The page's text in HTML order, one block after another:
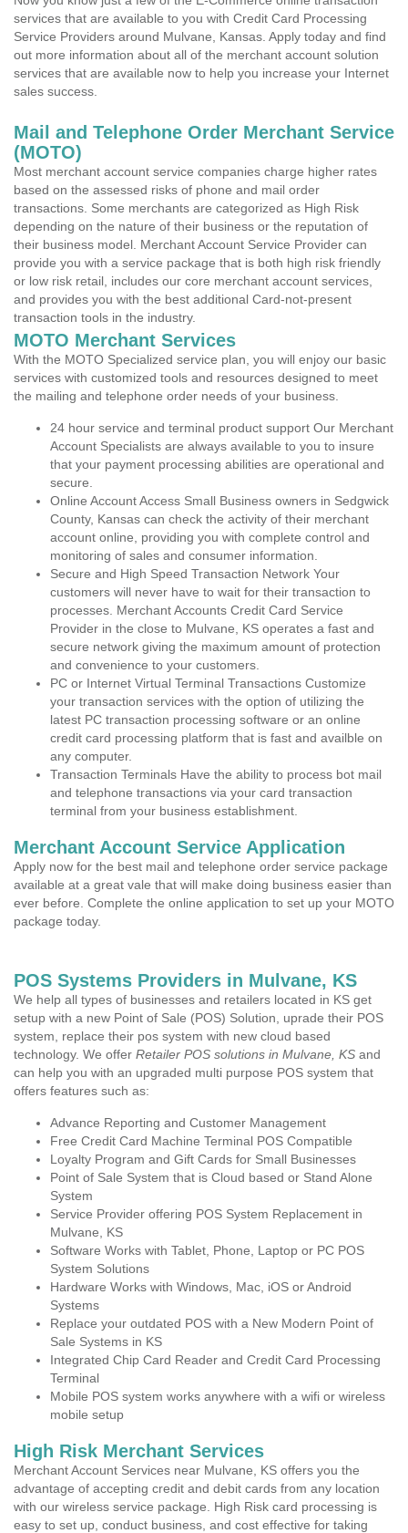
services that are available to you with Credit Card Processing
Service Providers around Mulvane, Kansas. Apply today and find
out more information about all of the merchant account solution
services that are available now to help you increase your Internet
sales success.
Mail and Telephone Order Merchant Service
(MOTO)
Most merchant account service companies charge higher rates
based on the assessed risks of phone and mail order
transactions. Some merchants are categorized as High Risk
depending on the nature of their business or the reputation of
their business model. Merchant Account Service Provider can
provide you with a service package that is both high risk friendly
or low risk retail, includes our core merchant account services,
and provides you with the best additional Card-not-present
transaction tools in the industry.
MOTO Merchant Services
With the MOTO Specialized service plan, you will enjoy our basic
services with customized tools and resources designed to meet
the mailing and telephone order needs of your business.
24 hour service and terminal product support Our Merchant
Account Specialists are always available to you to insure
that your payment processing abilities are operational and
secure.
Online Account Access Small Business owners in Sedgwick
County, Kansas can check the activity of their merchant
account online, providing you with complete control and
monitoring of sales and consumer information.
Secure and High Speed Transaction Network Your
customers will never have to wait for their transaction to
processes. Merchant Accounts Credit Card Service
Provider in the close to Mulvane, KS operates a fast and
secure network giving the maximum amount of protection
and convenience to your customers.
PC or Internet Virtual Terminal Transactions Customize
your transaction services with the option of utilizing the
latest PC transaction processing software or an online
credit card processing platform that is fast and availble on
any computer.
Transaction Terminals Have the ability to process bot mail
and telephone transactions via your card transaction
terminal from your business establishment.
Merchant Account Service Application
Apply now for the best mail and telephone order service package
available at a great vale that will make doing business easier than
ever before. Complete the online application to set up your MOTO
package today.
POS Systems Providers in Mulvane, KS
We help all types of businesses and retailers located in KS get
setup with a new Point of Sale (POS) Solution, uprade their POS
system, replace their pos system with new cloud based
technology. We offer Retailer POS solutions in Mulvane, KS and
can help you with an upgraded multi purpose POS system that
offers features such as:
Advance Reporting and Customer Management
Free Credit Card Machine Terminal POS Compatible
Loyalty Program and Gift Cards for Small Businesses
Point of Sale System that is Cloud based or Stand Alone
System
Service Provider offering POS System Replacement in
Mulvane, KS
Software Works with Tablet, Phone, Laptop or PC POS
System Solutions
Hardware Works with Windows, Mac, iOS or Android
Systems
Replace your outdated POS with a New Modern Point of
Sale Systems in KS
Integrated Chip Card Reader and Credit Card Processing
Terminal
Mobile POS system works anywhere with a wifi or wireless
mobile setup
High Risk Merchant Services
Merchant Account Services near Mulvane, KS offers you the
advantage of accepting credit and debit cards from any location
with our wireless service package. High Risk card processing is
easy to set up, conduct business, and cost effective for taking